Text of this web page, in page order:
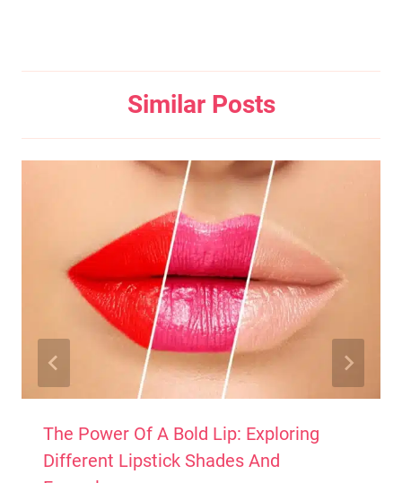
Similar Posts
The Power Of A Bold Lip: Exploring
Different Lipstick Shades And